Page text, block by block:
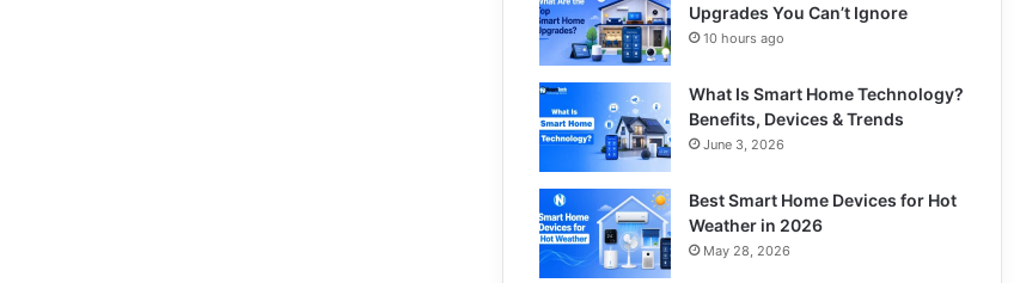
Upgrades You Can’t Ignore
10 hours ago
What Is Smart Home Technology?
Benefits, Devices & Trends
June 3, 2026
Best Smart Home Devices for Hot
Weather in 2026
May 28, 2026